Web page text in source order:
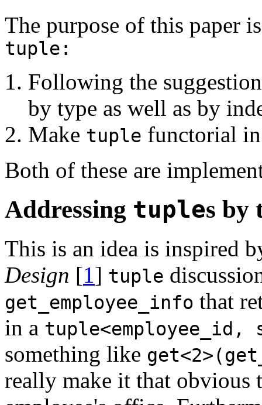
The purpose of this paper
tuple:
Following the
by type as well as by
Make tuple functorial in
Both of these are
Addressing tuples by
This is an idea is inspired
Design [1 ] tuple
get_employee_info that
in a
something like
really make it that obvious